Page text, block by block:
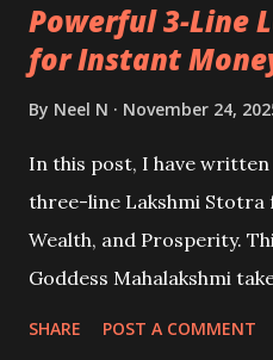
Powerful 3-Line
for Instant
By Neel N November 24,
In this post, I have
three-line Lakshmi Stotra
Wealth, and Prosperity.
Goddess Mahalakshmi
SHARE POST A COMMENT